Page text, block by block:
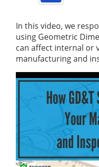
In this video, we
using Geometric
can affect internal or
manufacturing and